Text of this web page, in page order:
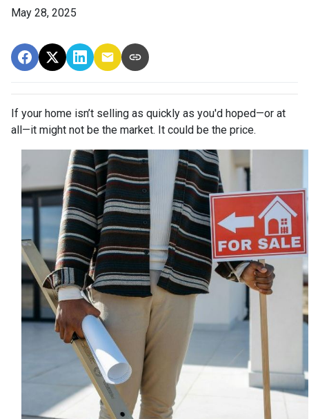
May 28, 2025
If your home isn’t selling as quickly as you'd hoped—or at
all—it might not be the market. It could be the price.